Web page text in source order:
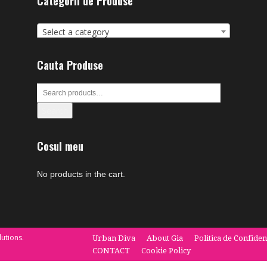
Select a category
Cauta Produse
Cosul meu
No products in the cart.
Urban Diva About Gia Politica de
CONTACT
Cookie Policy